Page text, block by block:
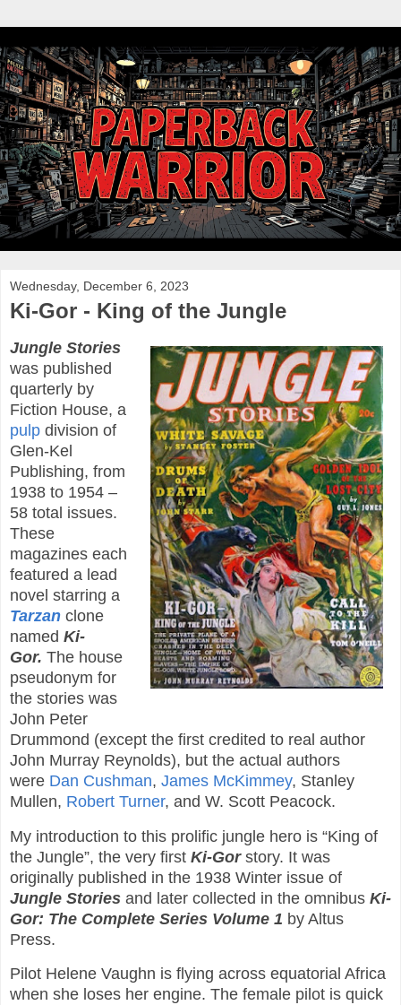
Wednesday, December 6, 2023
Ki-Gor - King of the Jungle
Jungle Stories
was published
quarterly by
Fiction House, a
pulp division of
Glen-Kel
Publishing, from
1938 to 1954 –
58 total issues.
These
magazines each
featured a lead
novel starring a
Tarzan clone
named Ki-
Gor. The house
pseudonym for
the stories was
John Peter
Drummond (except the first credited to real author
John Murray Reynolds), but the actual authors
were Dan Cushman, James McKimmey, Stanley
Mullen, Robert Turner, and W. Scott Peacock.
My introduction to this prolific jungle hero is “King of
the Jungle”, the very first Ki-Gorstory. It was
originally published in the 1938 Winter issue of
Jungle Stories and later collected in the omnibus Ki-
Gor: The Complete Series Volume 1 by Altus
Press.
Pilot Helene Vaughn is flying across equatorial Africa
when she loses her engine. The female pilot is quick